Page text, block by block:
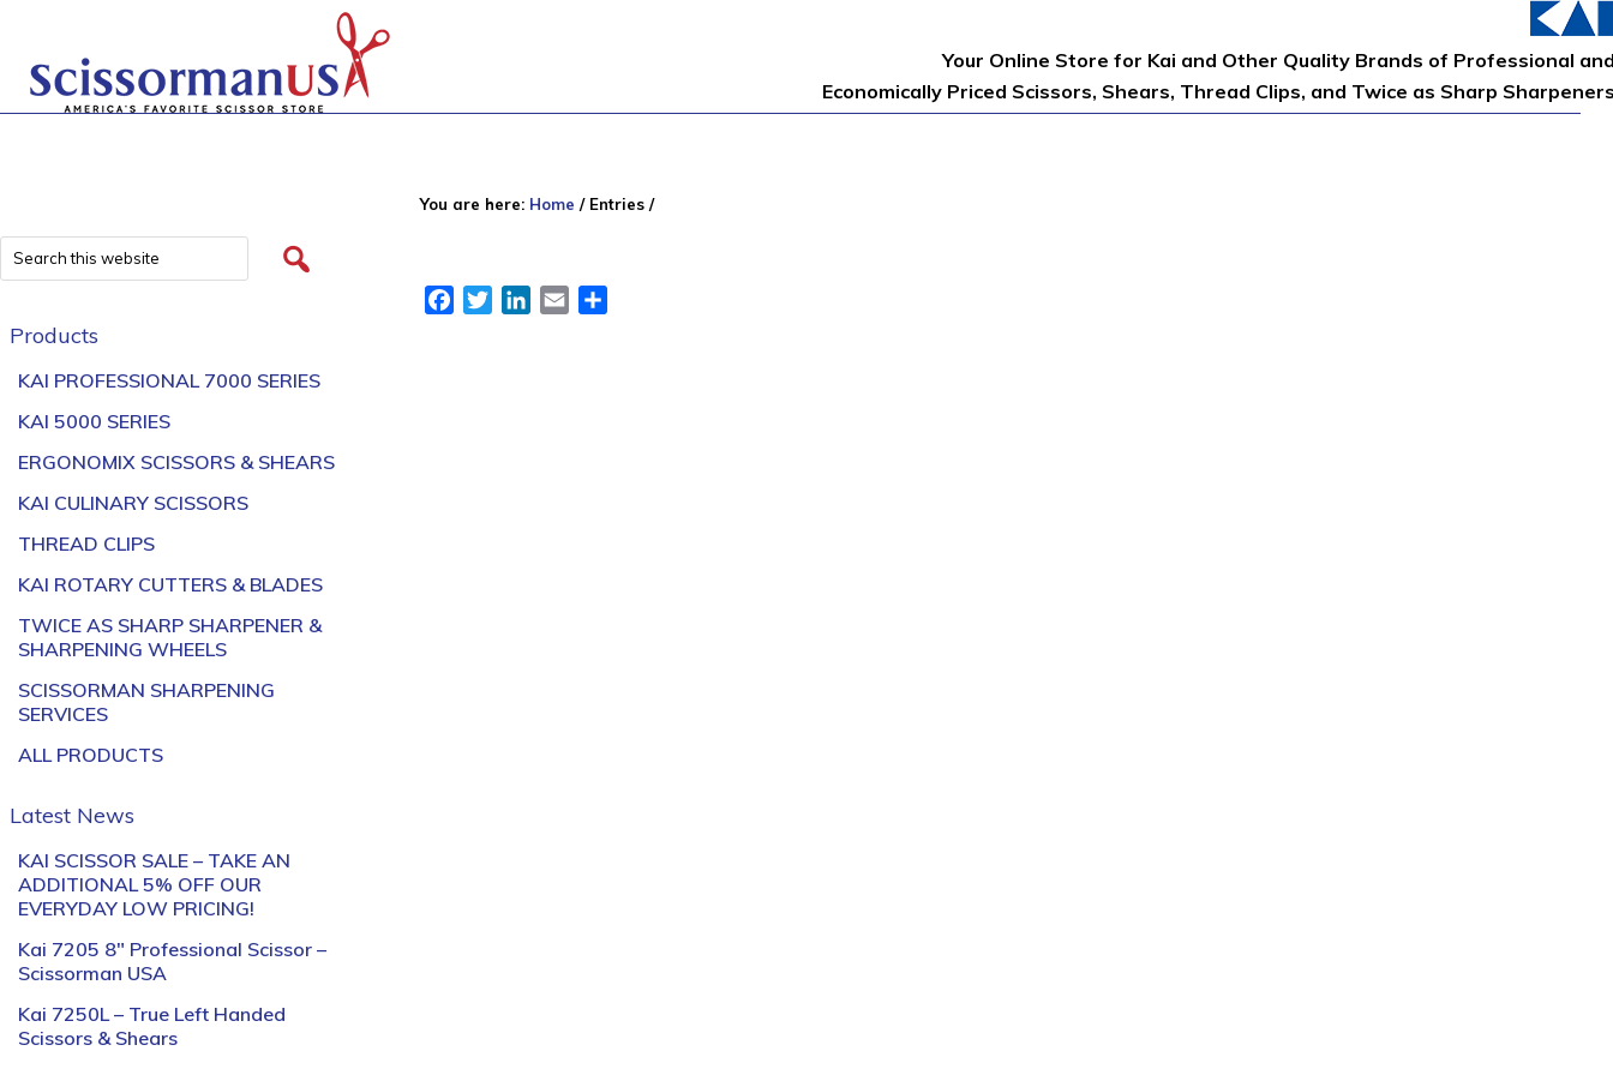
Your Online Store for Kai and Other Quality Brands of Professional
Economically Priced Scissors, Shears, Thread Clips, and Twice as Sharp
You are here: Home /Entries /
FacebookTwitterLinkedIn
Email
Products
KAI PROFESSIONAL 7000 SERIES
KAI 5000 SERIES
ERGONOMIX SCISSORS & SHEARS
KAI CULINARY SCISSORS
THREAD CLIPS
KAI ROTARY CUTTERS & BLADES
TWICE AS SHARP SHARPENER &
SHARPENING WHEELS
SCISSORMAN SHARPENING
SERVICES
ALL PRODUCTS
Latest News
KAI SCISSOR SALE – TAKE AN
ADDITIONAL 5% OFF OUR
EVERYDAY LOW PRICING!
Kai 7205 8″ Professional Scissor –
Scissorman USA
Kai 7250L – True Left Handed
Scissors & Shears